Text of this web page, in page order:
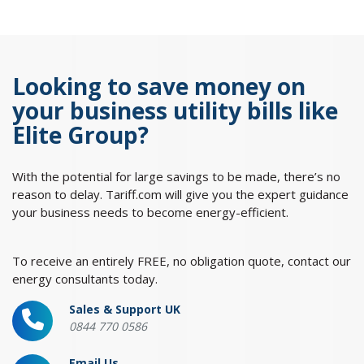
Looking to save money on
your business utility bills like
Elite Group?
With the potential for large savings to be made, there’s no
reason to delay. Tariff.com will give you the expert guidance
your business needs to become energy-efficient.
To receive an entirely FREE, no obligation quote, contact our
energy consultants today.
Sales & Support UK
0844 770 0586